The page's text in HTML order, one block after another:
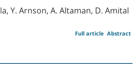
Y. Arnson, A. Altaman, D. Amital
Abstract
Full article